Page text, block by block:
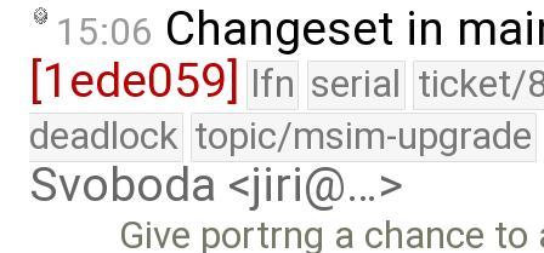
15:06 Changeset in
[1ede059]
lfn serial ticket/
deadlock topic/msim-upgrade
Svoboda <jiri@…>
Give portrng a chance